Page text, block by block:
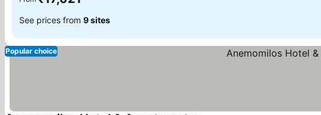
See prices from 9 sites
Popular choice